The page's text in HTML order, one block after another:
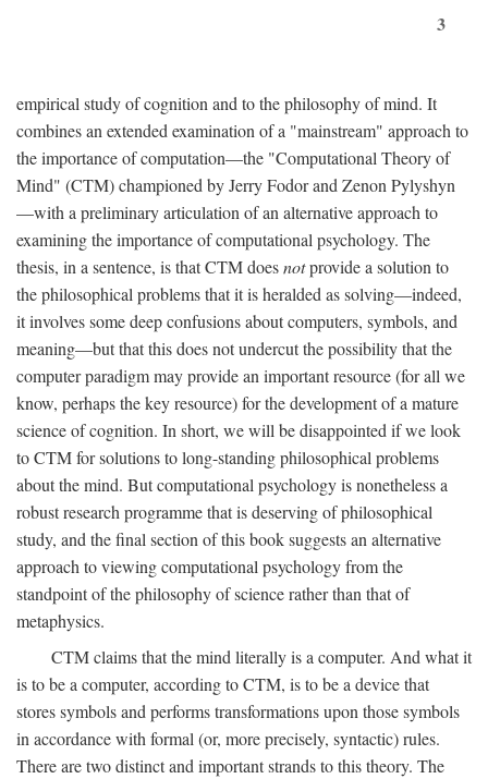
3
empirical study of cognition and to the philosophy of mind. It
combines an extended examination of a "mainstream" approach to
the importance of computation—the "Computational Theory of
Mind" (CTM) championed by Jerry Fodor and Zenon Pylyshyn
—with a preliminary articulation of an alternative approach to
examining the importance of computational psychology. The
thesis, in a sentence, is that CTM doesnotprovide a solution to
the philosophical problems that it is heralded as solving—indeed,
it involves some deep confusions about computers, symbols, and
meaning—but that this does not undercut the possibility that the
computer paradigm may provide an important resource (for all we
know, perhaps the key resource) for the development of a mature
science of cognition. In short, we will be disappointed if we look
to CTM for solutions to long-standing philosophical problems
about the mind. But computational psychology is nonetheless a
robust research programme that is deserving of philosophical
study, and the final section of this book suggests an alternative
approach to viewing computational psychology from the
standpoint of the philosophy of science rather than that of
metaphysics.
CTM claims that the mind literally is a computer. And what it
is to be a computer, according to CTM, is to be a device that
stores symbols and performs transformations upon those symbols
in accordance with formal (or, more precisely, syntactic) rules.
There are two distinct and important strands to this theory. The